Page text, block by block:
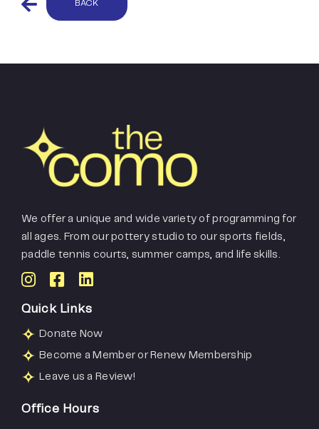
BACK
We offer a unique and wide variety of programming for
all ages. From our pottery studio to our sports fields,
paddle tennis courts, summer camps, and life skills.
Quick Links
Donate Now
Become a Member or Renew Membership
Leave us a Review!
Office Hours